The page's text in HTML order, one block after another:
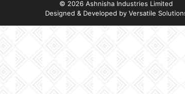
© 2026 Ashnisha Industries Limited
Designed & Developed by Versatile